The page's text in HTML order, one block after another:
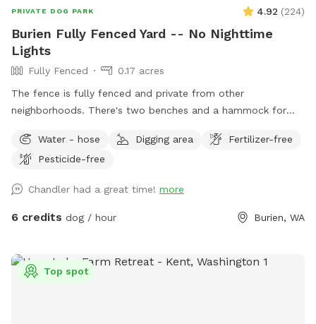
PRIVATE DOG PARK 4.92 (224)
Burien Fully Fenced Yard -- No Nighttime
Lights
Fully Fenced
0.17 acres
The fence is fully fenced and private from other
neighborhoods. There's two benches and a hammock for
No pesticides or herbicides used in the yard.
Water - hose Digging area
Fertilizer-free
Pesticide-free
Chandler had a great time! more
6 credits dog / hour Burien, WA
Top spot